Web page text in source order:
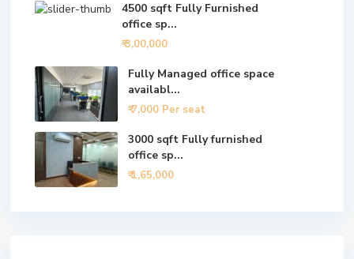
4500 sqft Fully Furnished
office sp...
₹ 3,00,000
Fully Managed office space
availabl...
₹ 7,000 Per seat
3000 sqft Fully furnished
office sp...
₹ 1,65,000